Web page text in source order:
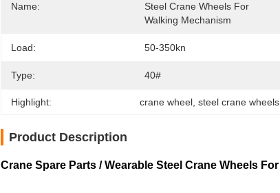
Name:
Steel Crane Wheels For
Walking Mechanism
Load: 50-350kn
Type: 40#
Highlight: crane wheel , steel crane wheels
Product Description
Crane Spare Parts / Wearable Steel Crane Wheels